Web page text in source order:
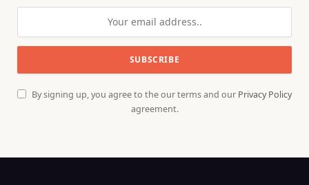
By signing up, you agree to the our terms and our Privacy Policy
agreement.